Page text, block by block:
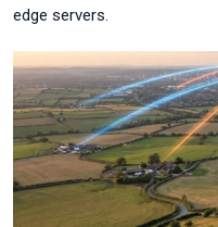
edge servers.